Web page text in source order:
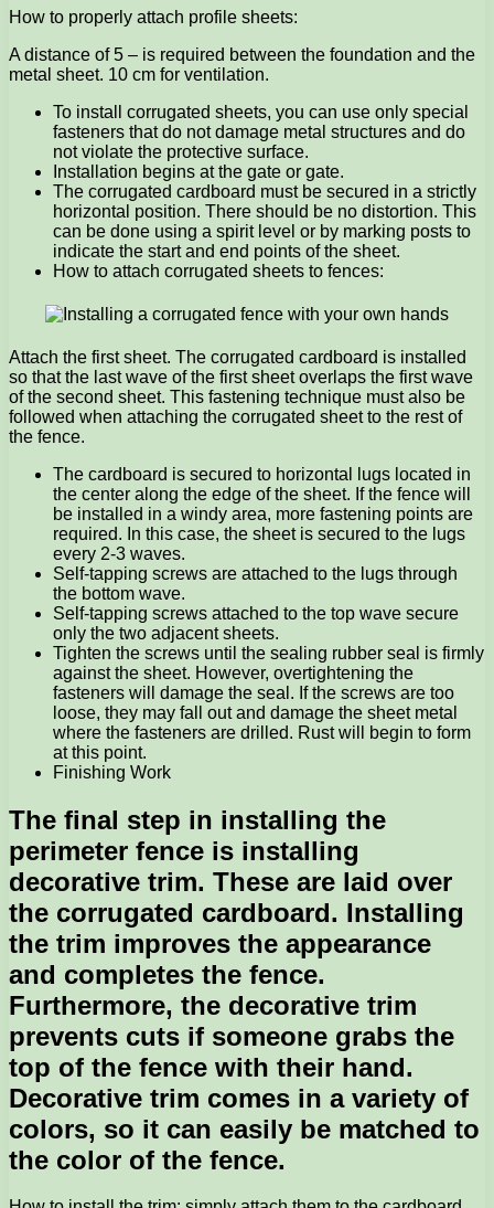
How to properly attach profile sheets:
A distance of 5 – is required between the foundation and the
metal sheet. 10 cm for ventilation.
To install corrugated sheets, you can use only special
fasteners that do not damage metal structures and do
not violate the protective surface.
Installation begins at the gate or gate.
The corrugated cardboard must be secured in a strictly
horizontal position. There should be no distortion. This
can be done using a spirit level or by marking posts to
indicate the start and end points of the sheet.
How to attach corrugated sheets to fences:
Attach the first sheet. The corrugated cardboard is installed
so that the last wave of the first sheet overlaps the first wave
of the second sheet. This fastening technique must also be
followed when attaching the corrugated sheet to the rest of
the fence.
The cardboard is secured to horizontal lugs located in
the center along the edge of the sheet. If the fence will
be installed in a windy area, more fastening points are
required. In this case, the sheet is secured to the lugs
every 2-3 waves.
Self-tapping screws are attached to the lugs through
the bottom wave.
Self-tapping screws attached to the top wave secure
only the two adjacent sheets.
Tighten the screws until the sealing rubber seal is firmly
against the sheet. However, overtightening the
fasteners will damage the seal. If the screws are too
loose, they may fall out and damage the sheet metal
where the fasteners are drilled. Rust will begin to form
at this point.
Finishing Work
The final step in installing the
perimeter fence is installing
decorative trim. These are laid over
the corrugated cardboard. Installing
the trim improves the appearance
and completes the fence.
Furthermore, the decorative trim
prevents cuts if someone grabs the
top of the fence with their hand.
Decorative trim comes in a variety of
colors, so it can easily be matched to
the color of the fence.